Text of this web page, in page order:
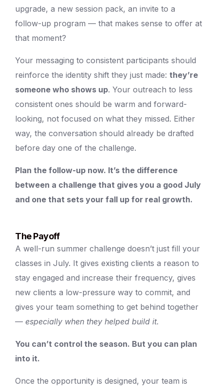
upgrade, a new session pack, an invite to a
follow-up program — that makes sense to offer at
that moment?
Your messaging to consistent participants should
reinforce the identity shift they just made:they’re
someone who shows up. Your outreach to less
consistent ones should be warm and forward-
looking, not focused on what they missed. Either
way, the conversation should already be drafted
before day one of the challenge.
Plan the follow-up now. It’s the difference
between a challenge that gives you a good July
and one that sets your fall up for real growth.
The Payoff
A well-run summer challenge doesn’t just fill your
classes in July. It gives existing clients a reason to
stay engaged and increase their frequency, gives
new clients a low-pressure way to commit, and
gives your team something to get behind together
—especially when they helped build it.
You can’t control the season. But you can plan
into it.
Once the opportunity is designed, your team is